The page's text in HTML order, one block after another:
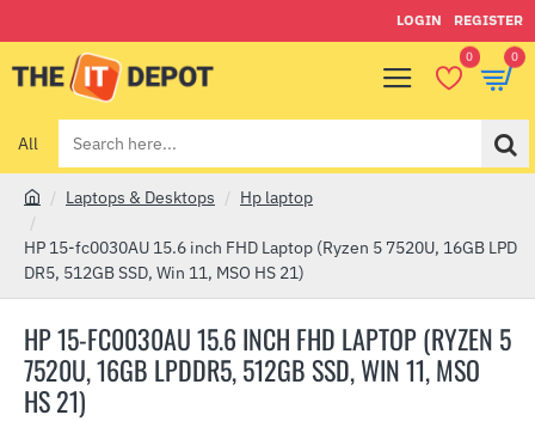
LOGIN REGISTER
0 0
All
Search
here...
HP 15-FC0030AU 15.6 INCH FHD LAPTOP (RYZEN 5
7520U, 16GB LPDDR5, 512GB SSD, WIN 11, MSO
HS 21)
o
m
Laptops & Desktops Hp laptop
HP 15-fc0030AU 15.6 inch FHD Laptop (Ryzen 5 7520U, 16GB LPD
DR5, 512GB SSD, Win 11, MSO HS 21)